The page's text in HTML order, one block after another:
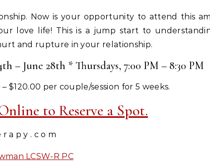
Now is your opportunity to attend this
love life! This is a jump start to
and rupture in your relationship.
– June 28th * Thursdays, 7:00 PM – 8:30 PM
$120.00 per couple/session for 5 weeks.
to Reserve a Spot.
a p y . c o m
LCSW-R PC